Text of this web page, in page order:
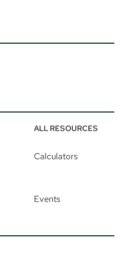
ALL RESOURCES
Calculators
Events